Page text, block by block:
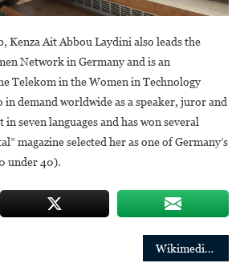
Kenza Ait Abbou Laydini also leads the
Network in Germany and is an
Telekom in the Women in Technology
in demand worldwide as a speaker, juror and
seven languages and has won several
magazine selected her as one of Germany’s
under 40).
Wikimedia Foundation Appoints Maryana Iskander as Chief Executive Officer